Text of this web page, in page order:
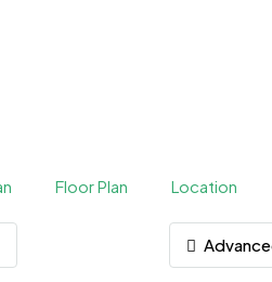
Floor Plan Location